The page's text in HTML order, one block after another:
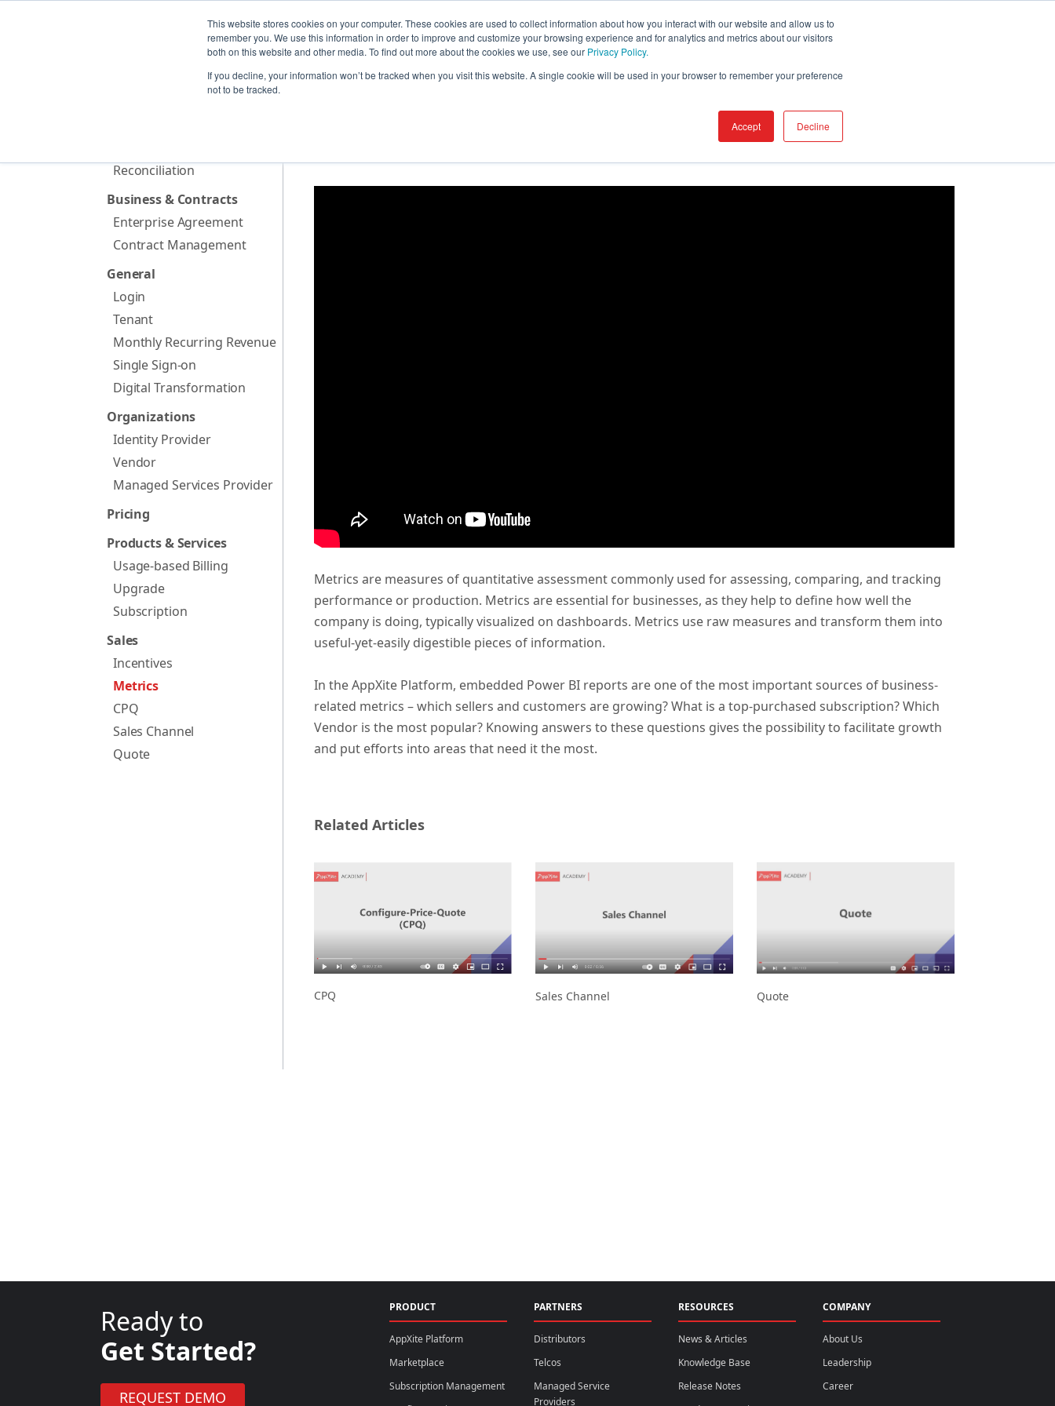
This website stores cookies on your computer. These cookies are used to collect information about how you interact with our website and allow us to
remember you. We use this information in order to improve and customize your browsing experience and for analytics and metrics about our visitors
both on this website and other media. To find out more about the cookies we use, see our Privacy Policy.
If you decline, your information won’t be tracked when you visit this website. A single cookie will be used in your browser to remember your preference
not to be tracked.
Accept Decline
Reconciliation
Business & Contracts
Enterprise Agreement
Contract Management
General
Login
Tenant
Monthly Recurring Revenue
Single Sign-on
Digital Transformation
Organizations
Identity Provider
Vendor
Managed Services Provider
Pricing
Products & Services
Usage-based Billing
Upgrade
Subscription
Sales
Incentives
Metrics
CPQ
Sales Channel
Quote
Metrics are measures of quantitative assessment commonly used for assessing, comparing, and tracking
performance or production. Metrics are essential for businesses, as they help to define how well the
company is doing, typically visualized on dashboards. Metrics use raw measures and transform them into
useful-yet-easily digestible pieces of information.
In the AppXite Platform, embedded Power BI reports are one of the most important sources of business-
related metrics – which sellers and customers are growing? What is a top-purchased subscription? Which
Vendor is the most popular? Knowing answers to these questions gives the possibility to facilitate growth
and put efforts into areas that need it the most.
Related Articles
CPQ Sales Channel Quote
PLATFORM FOR WHOM RESOURCES
Ready to
Get Started?
REQUEST DEMO
PRODUCT
AppXite Platform
Marketplace
Subscription Management
PARTNERS
Distributors
Telcos
Managed Service
Providers
RESOURCES
News & Articles
Knowledge Base
Release Notes
COMPANY
About Us
Leadership
Career